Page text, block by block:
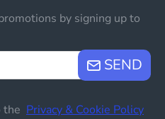
by signing up to
SEND
the Privacy & Cookie Policy